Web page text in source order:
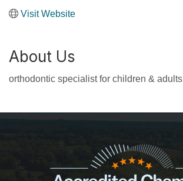
Visit Website
About Us
orthodontic specialist for children & adults